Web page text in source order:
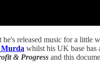
released music for a
Murda whilst his UK base has
& Progress and this